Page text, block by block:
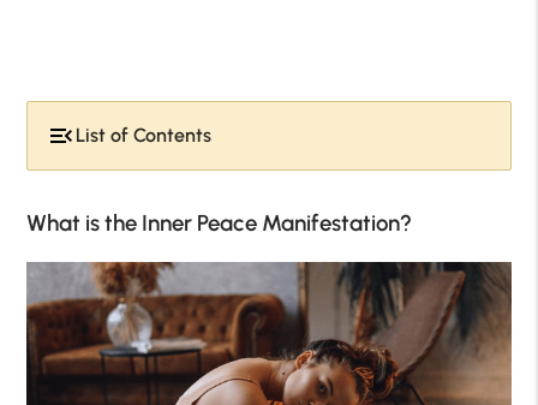
List of Contents
What is the Inner Peace Manifestation?